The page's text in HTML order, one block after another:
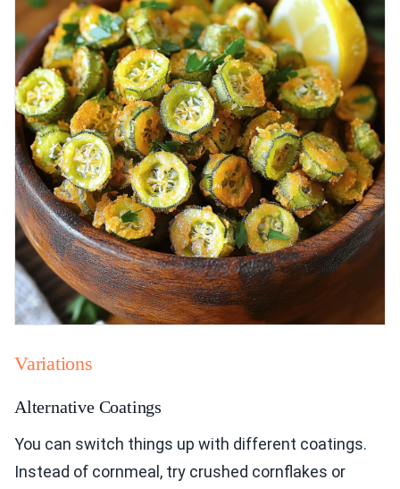
Variations
Alternative Coatings
You can switch things up with different coatings.
Instead of cornmeal, try crushed cornflakes or